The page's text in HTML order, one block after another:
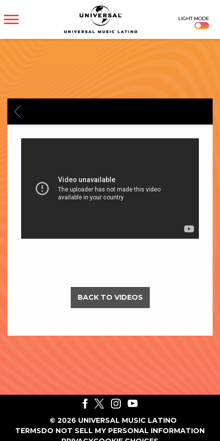
UNIVERSAL
MUSICA
LIGHT MODE
BACK
BACK TO VIDEOS
© 2026 UNIVERSAL MUSIC LATINO
TERMSDO NOT SELL MY PERSONAL INFORMATION